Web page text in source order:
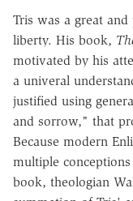
Tris was a great
liberty. His book,
motivated by his
a univeral
justified using
and sorrow," that
Because modern
multiple
book, theologian